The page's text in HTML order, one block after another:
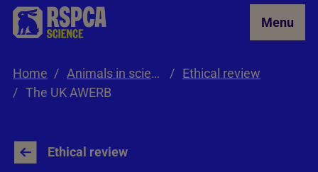
Skip to Main Content Menu
Home Animals in science
Ethical review
The UK AWERB
Ethical review